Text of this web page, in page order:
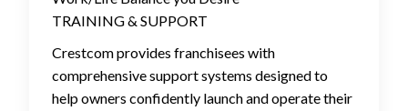
TRAINING & SUPPORT
Crestcom provides franchisees with
comprehensive support systems designed to
help owners confidently launch and operate their